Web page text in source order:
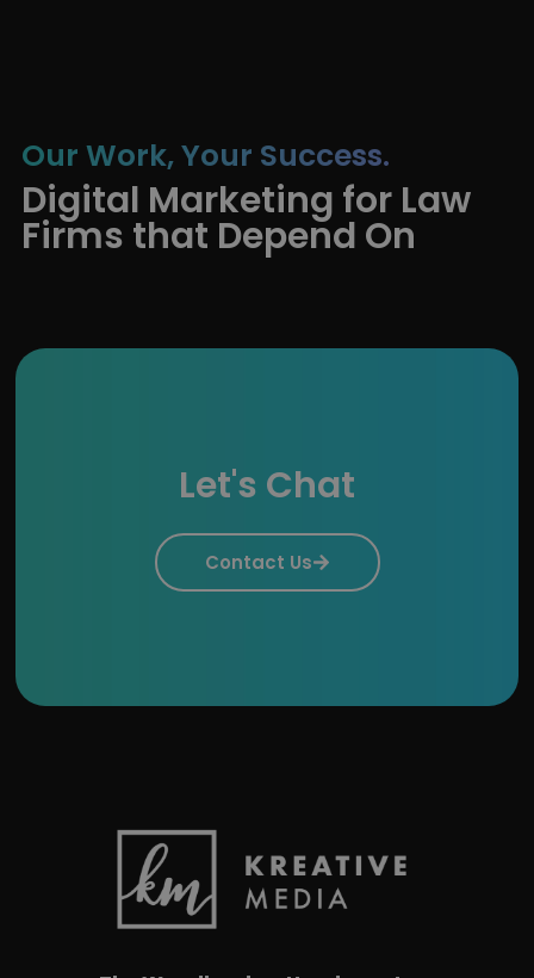
Our Work, Your Success.
Digital Marketing for Law
Firms that Depend On
Let's Chat
Contact Us